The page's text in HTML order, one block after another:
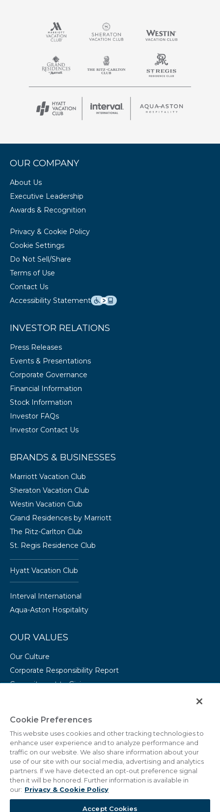
OUR COMPANY
About Us
Executive Leadership
Awards & Recognition
Privacy & Cookie Policy
Cookie Settings
Do Not Sell/Share
Terms of Use
Contact Us
Accessibility Statement
INVESTOR RELATIONS
Press Releases
Events & Presentations
Corporate Governance
Financial Information
Stock Information
Investor FAQs
Investor Contact Us
BRANDS & BUSINESSES
Marriott Vacation Club
Sheraton Vacation Club
Westin Vacation Club
Grand Residences by Marriott
The Ritz-Carlton Club
St. Regis Residence Club
Hyatt Vacation Club
Interval International
Aqua-Aston Hospitality
OUR VALUES
Our Culture
Corporate Responsibility Report
Commitment to Giving
CAREERS
College Programs
Current Openings
© 2011 - 2026 Marriott Vacations Worldwide Corporation.
Cookie Preferences
This website uses cookies and other tracking technologies to
enhance user experience and to analyze performance and
traffic on our website. We also share information about your
use of our site with our social media, advertising and analytics
partners. If we have detected an opt-out preference signal
then it will be honored. Further information is available in
our: Privacy & Cookie Policy
Accept Cookies